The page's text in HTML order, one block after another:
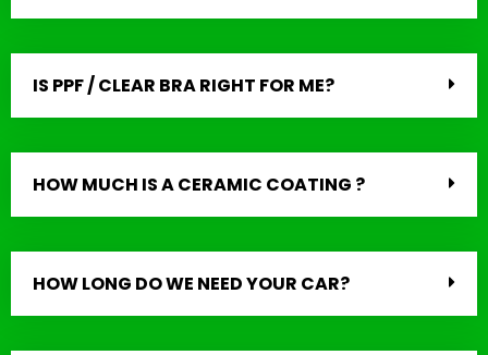
IS PPF / CLEAR BRA RIGHT FOR ME?
HOW MUCH IS A CERAMIC COATING ?
HOW LONG DO WE NEED YOUR CAR?